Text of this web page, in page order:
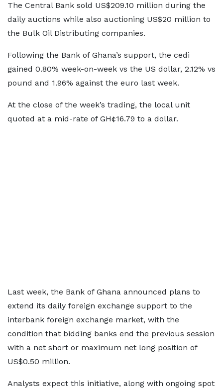
The Central Bank sold US$209.10 million during the
daily auctions while also auctioning US$20 million to
the Bulk Oil Distributing companies.
Following the Bank of Ghana’s support, the cedi
gained 0.80% week-on-week vs the US dollar, 2.12% vs
pound and 1.96% against the euro last week.
At the close of the week’s trading, the local unit
quoted at a mid-rate of GH¢16.79 to a dollar.
Last week, the Bank of Ghana announced plans to
extend its daily foreign exchange support to the
interbank foreign exchange market, with the
condition that bidding banks end the previous session
with a net short or maximum net long position of
US$0.50 million.
Analysts expect this initiative, along with ongoing spot